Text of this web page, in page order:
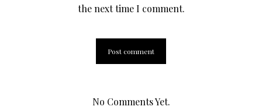
the next time I comment.
No Comments Yet.